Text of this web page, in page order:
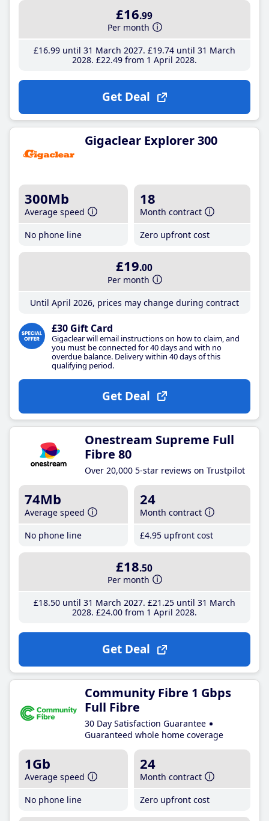
£16.99
Per month
£16.99until 31 March 2027 £19.74until 31 March
2028 £22.49from 1 April 2028
Get Deal
Gigaclear Explorer 300
300Mb
Average speed
No phone line
18
Month contract
Zero upfront cost
£19.00
Per month
Until April 2026, prices may change during contract
£30 Gift Card
Gigaclear will email instructions on how to claim, and
you must be connected for 40 days and with no
overdue balance. Delivery within 40 days of this
qualifying period.
Get Deal
Onestream Supreme Full
Fibre 80
Over 20,000 5-star reviews on Trustpilot
74Mb
Average speed
No phone line
24
Month contract
£4.95 upfront cost
£18.50
Per month
£18.50until 31 March 2027 £21 .25until 31 March
2028 £24.00from 1 April 2028
Get Deal
Community Fibre 1 Gbps
Full Fibre
30 Day Satisfaction Guarantee
Guaranteed whole home coverage
1Gb
Average speed
No phone line
24
Month contract
Zero upfront cost